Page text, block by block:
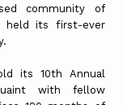
community of
held its first-ever
its 10th Annual
with fellow